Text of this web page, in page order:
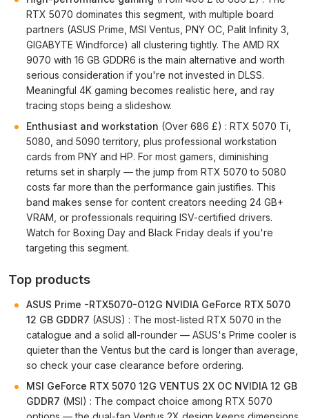
RTX 5070 dominates this segment, with multiple board
partners (ASUS Prime, MSI Ventus, PNY OC, Palit Infinity 3,
GIGABYTE Windforce) all clustering tightly. The AMD RX
9070 with 16 GB GDDR6 is the main alternative and worth
serious consideration if you're not invested in DLSS.
Meaningful 4K gaming becomes realistic here, and ray
tracing stops being a slideshow.
Enthusiast and workstation (Over 686 £) : RTX 5070 Ti,
5080, and 5090 territory, plus professional workstation
cards from PNY and HP. For most gamers, diminishing
returns set in sharply — the jump from RTX 5070 to 5080
costs far more than the performance gain justifies. This
band makes sense for content creators needing 24 GB+
VRAM, or professionals requiring ISV-certified drivers.
Watch for Boxing Day and Black Friday deals if you're
targeting this segment.
Top products
ASUS Prime -RTX5070-O12G NVIDIA GeForce RTX 5070
12 GB GDDR7 (ASUS) : The most-listed RTX 5070 in the
catalogue and a solid all-rounder — ASUS's Prime cooler is
quieter than the Ventus but the card is longer than average,
so check your case clearance before ordering.
MSI GeForce RTX 5070 12G VENTUS 2X OC NVIDIA 12 GB
GDDR7 (MSI) : The compact choice among RTX 5070